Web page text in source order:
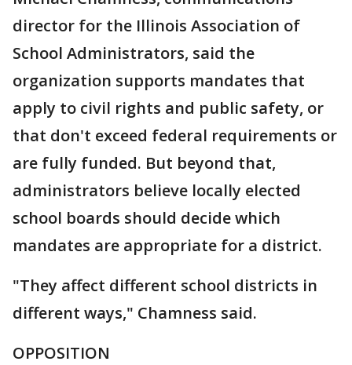
director for the Illinois Association of
School Administrators, said the
organization supports mandates that
apply to civil rights and public safety, or
that don't exceed federal requirements or
are fully funded. But beyond that,
administrators believe locally elected
school boards should decide which
mandates are appropriate for a district.
"They affect different school districts in
different ways," Chamness said.
OPPOSITION